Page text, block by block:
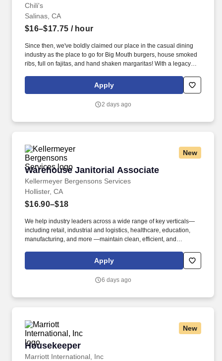
Chili's
Salinas, CA
$16–$17.75 / hour
Since then, we've boldly claimed our place in the casual dining
industry as the place to go for Big Mouth burgers, house smoked
ribs, full on fajitas, and hand shaken margaritas! With a legacy
committed to delivering the best experience to every Guest, every
Apply
2 days ago
New
Warehouse Janitorial Associate
Kellermeyer Bergensons Services
Warehouse Janitorial Associate
Hollister, CA
$16.90–$18
We help industry leaders across a wide range of key verticals—
including retail, industrial and logistics, healthcare, education,
manufacturing, and more —maintain clean, efficient, and
Cleaning/Janitorial positions perform the following duties within
designated work areas, as assigned at the beginning of each
Apply
6 days ago
New
Housekeeper
Marriott International, Inc
Housekeeper